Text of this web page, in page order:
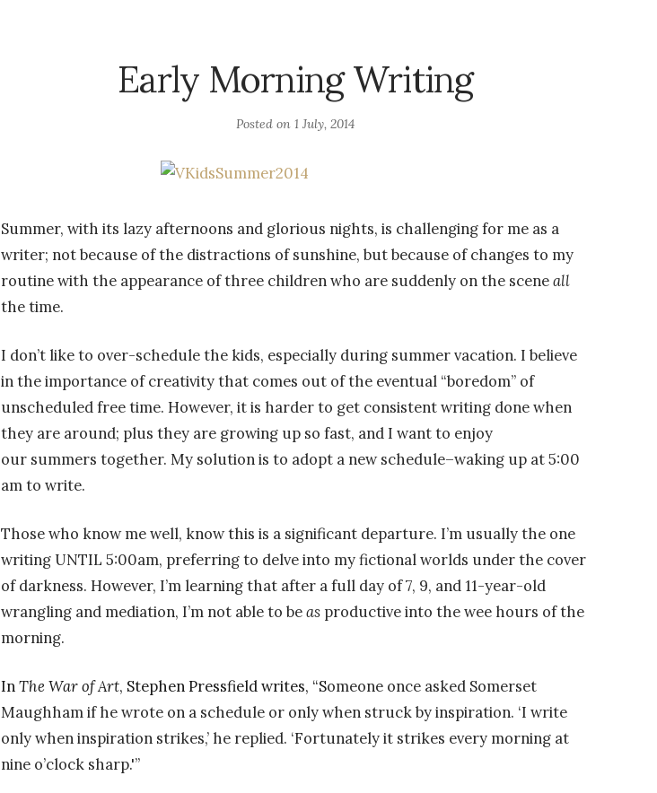
Early Morning Writing
Posted on 1 July, 2014
Summer, with its lazy afternoons and glorious nights, is challenging for me as a
writer; not because of the distractions of sunshine, but because of changes to my
routine with the appearance of three children who are suddenly on the sceneall
the time.
I don’t like to over-schedule the kids, especially during summer vacation. I believe
in the importance of creativity that comes out of the eventual “boredom” of
unscheduled free time. However, it is harder to get consistent writing done when
they are around; plus they are growing up so fast, and I want to enjoy
our summers together. My solution is to adopt a new schedule–waking up at 5:00
am to write.
Those who know me well, know this is a significant departure. I’m usually the one
writing UNTIL 5:00am, preferring to delve into my fictional worlds under the cover
of darkness. However, I’m learning that after a full day of 7, 9, and 11-year-old
wrangling and mediation, I’m not able to beasproductive into the wee hours of the
morning.
InThe War of Art, Stephen Pressfield writes, “Someone once asked Somerset
Maughham if he wrote on a schedule or only when struck by inspiration. ‘I write
only when inspiration strikes,’ he replied. ‘Fortunately it strikes every morning at
nine o’clock sharp.'”